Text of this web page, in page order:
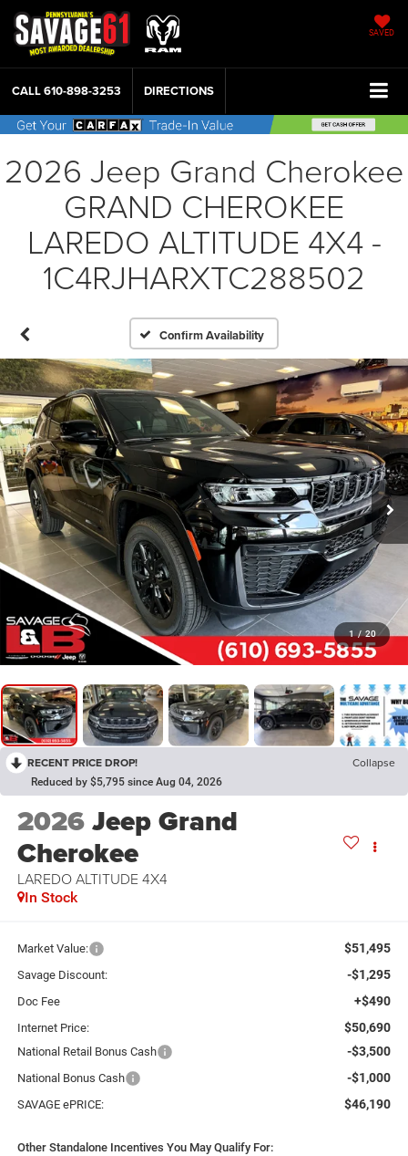
SAVED
CALL610-898-3253 DIRECTIONS
2026 Jeep Grand Cherokee
GRAND CHEROKEE
LAREDO ALTITUDE 4X4 -
1C4RJHARXTC288502
Confirm Availability
1 / 20
RECENT PRICE DROP! Collapse
Reduced by $5,795 since Aug 04, 2026
2026Jeep Grand
Cherokee
LAREDO ALTITUDE 4X4
In Stock
Market Value: $51,495
Savage Discount: -$1,295
Doc Fee +$490
Internet Price: $50,690
National Retail Bonus Cash -$3,500
National Bonus Cash -$1,000
SAVAGE ePRICE: $46,190
Other Standalone Incentives You May Qualify For: